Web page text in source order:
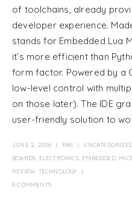
of toolchains, already
developer experience.
stands for Embedded Lua
it’s more efficient than
form factor. Powered by a
low-level control with
on those later). The IDE
user-friendly solution to
JUNE 2, 2026 RAS
BOARDS ELECTRONICS, EMBEDDED,
REVIEW TECHNOLOGY
0 COMMENTS